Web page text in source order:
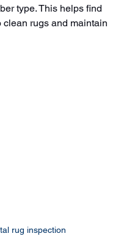
type. This helps find
clean rugs and maintain
rug inspection